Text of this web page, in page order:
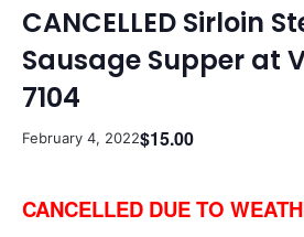
CANCELLED Sirloin
Sausage Supper at
7104
February 4, 2022$15.00
CANCELLED DUE TO